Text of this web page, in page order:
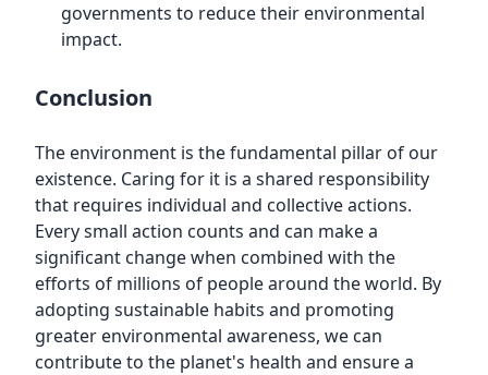
governments to reduce their environmental
impact.
Conclusion
The environment is the fundamental pillar of our
existence. Caring for it is a shared responsibility
that requires individual and collective actions.
Every small action counts and can make a
significant change when combined with the
efforts of millions of people around the world. By
adopting sustainable habits and promoting
greater environmental awareness, we can
contribute to the planet's health and ensure a